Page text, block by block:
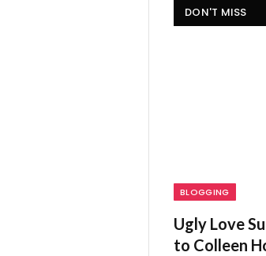
DON'T MISS
BLOGGING
Ugly Love
to Colleen